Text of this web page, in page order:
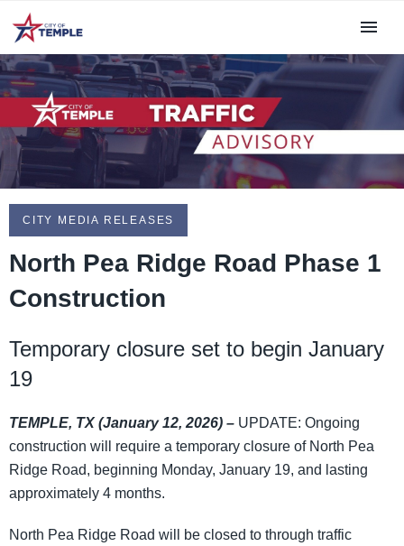
CITY MEDIA RELEASES
North Pea Ridge Road Phase 1
Construction
Temporary closure set to begin January
19
TEMPLE, TX (January 12, 2026) – UPDATE: Ongoing
construction will require a temporary closure of North Pea
Ridge Road, beginning Monday, January 19, and lasting
approximately 4 months.
North Pea Ridge Road will be closed to through traffic